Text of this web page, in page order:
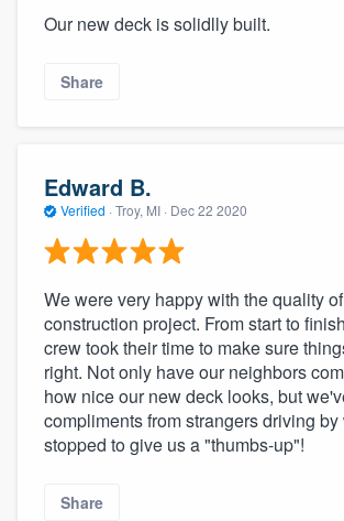
Our new deck is solidlly built.
Share
Edward B.
Verified · Troy, MI · Dec 22 2020
We were very happy with the quality
construction project. From start to
crew took their time to make sure
right. Not only have our neighbors
how nice our new deck looks, but
compliments from strangers driving
stopped to give us a "thumbs-up"!
Share
Our flat-rate pricing gives you
to survey who you want,